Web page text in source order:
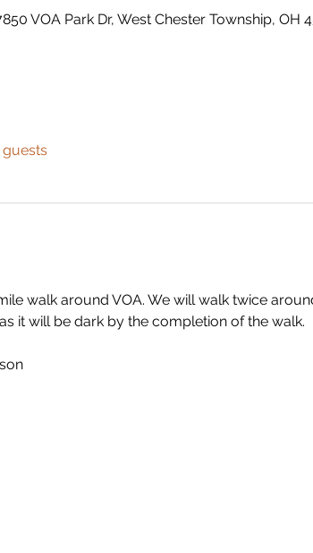
VOA Park Dr, West Chester Township, OH
guests
walk around VOA. We will walk twice
it will be dark by the completion of the walk.